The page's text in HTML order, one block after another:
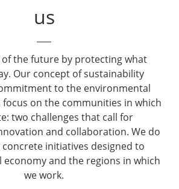
us
of the future by protecting what
Our concept of sustainability
to the environmental
on the communities in which
two challenges that call for
and collaboration. We do
initiatives designed to
and the regions in which
we work.